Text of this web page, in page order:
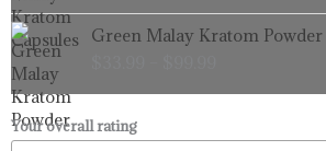
through
$99.99
Green Malay Kratom Powder
range:
through
Your overall rating